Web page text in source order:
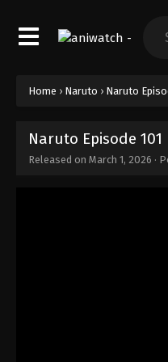
Home › Naruto › Naruto
Naruto Episode
Released on March 1, 2026 ·